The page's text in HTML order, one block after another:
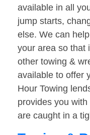
available in all
jump starts,
else. We can
your area so that
other towing &
available to offer
Hour Towing
provides you
are caught in a